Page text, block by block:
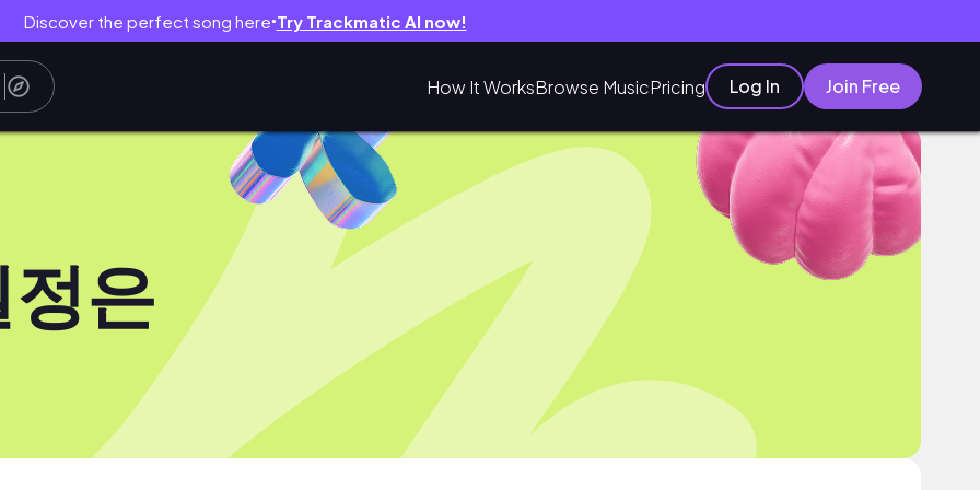
Discover the perfect song here● Try Trackmatic AI now!
How It WorksBrowse MusicPricing Log In Join Free
은